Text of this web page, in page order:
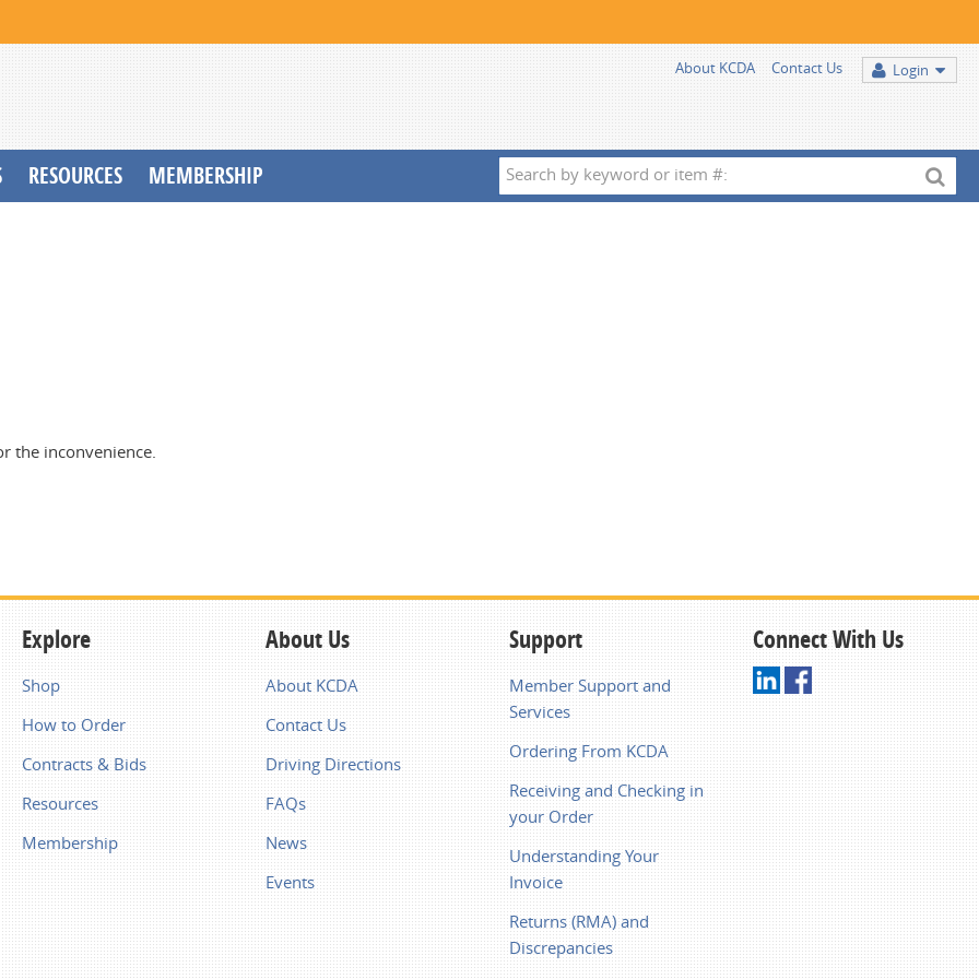
Login
About KCDA Contact Us
Search
by
RESOURCES MEMBERSHIP
the inconvenience.
Explore
Shop
How to Order
Contracts & Bids
Resources
Membership
About Us
About KCDA
Contact Us
Driving Directions
FAQs
News
Events
Support
Member Support and
Services
Ordering From KCDA
Receiving and Checking in
your Order
Understanding Your
Invoice
Returns (RMA) and
Discrepancies
Connect With Us